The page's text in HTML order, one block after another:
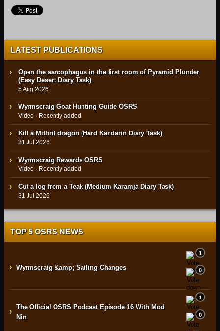
LATEST PUBLICATIONS
Open the sarcophagus in the first room of Pyramid Plunder
(Easy Desert Diary Task)
5 Aug 2026
Wyrmscraig Goat Hunting Guide OSRS
Video · Recently added
Kill a Mithril dragon (Hard Kandarin Diary Task)
31 Jul 2026
Wyrmscraig Rewards OSRS
Video · Recently added
Cut a log from a Teak (Medium Karamja Diary Task)
31 Jul 2026
TOP 5 OSRS NEWS
› Wyrmscraig &amp; Sailing Changes
1
0
› The Official OSRS Podcast Episode 16 With Mod
Nin
1
0